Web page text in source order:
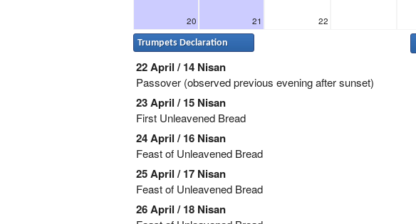
20 21 22
Trumpets Declaration
22 April / 14 Nisan
Passover (observed previous evening after sunset)
23 April / 15 Nisan
First Unleavened Bread
24 April / 16 Nisan
Feast of Unleavened Bread
25 April / 17 Nisan
Feast of Unleavened Bread
26 April / 18 Nisan